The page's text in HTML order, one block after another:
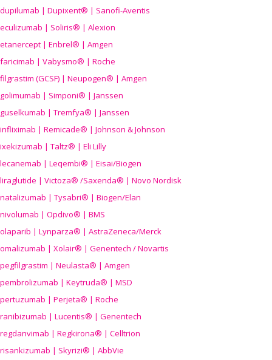
dupilumab | Dupixent® | Sanofi-Aventis
eculizumab | Soliris® | Alexion
etanercept | Enbrel® | Amgen
faricimab | Vabysmo® | Roche
filgrastim (GCSF) | Neupogen® | Amgen
golimumab | Simponi® | Janssen
guselkumab | Tremfya® | Janssen
infliximab | Remicade® | Johnson & Johnson
ixekizumab | Taltz® | Eli Lilly
lecanemab | Leqembi® | Eisai/Biogen
liraglutide | Victoza® /Saxenda® | Novo Nordisk
natalizumab | Tysabri® | Biogen/Elan
nivolumab | Opdivo® | BMS
olaparib | Lynparza® | AstraZeneca/Merck
omalizumab | Xolair® | Genentech / Novartis
pegfilgrastim | Neulasta® | Amgen
pembrolizumab | Keytruda® | MSD
pertuzumab | Perjeta® | Roche
ranibizumab | Lucentis® | Genentech
regdanvimab | Regkirona® | Celltrion
risankizumab | Skyrizi® | AbbVie